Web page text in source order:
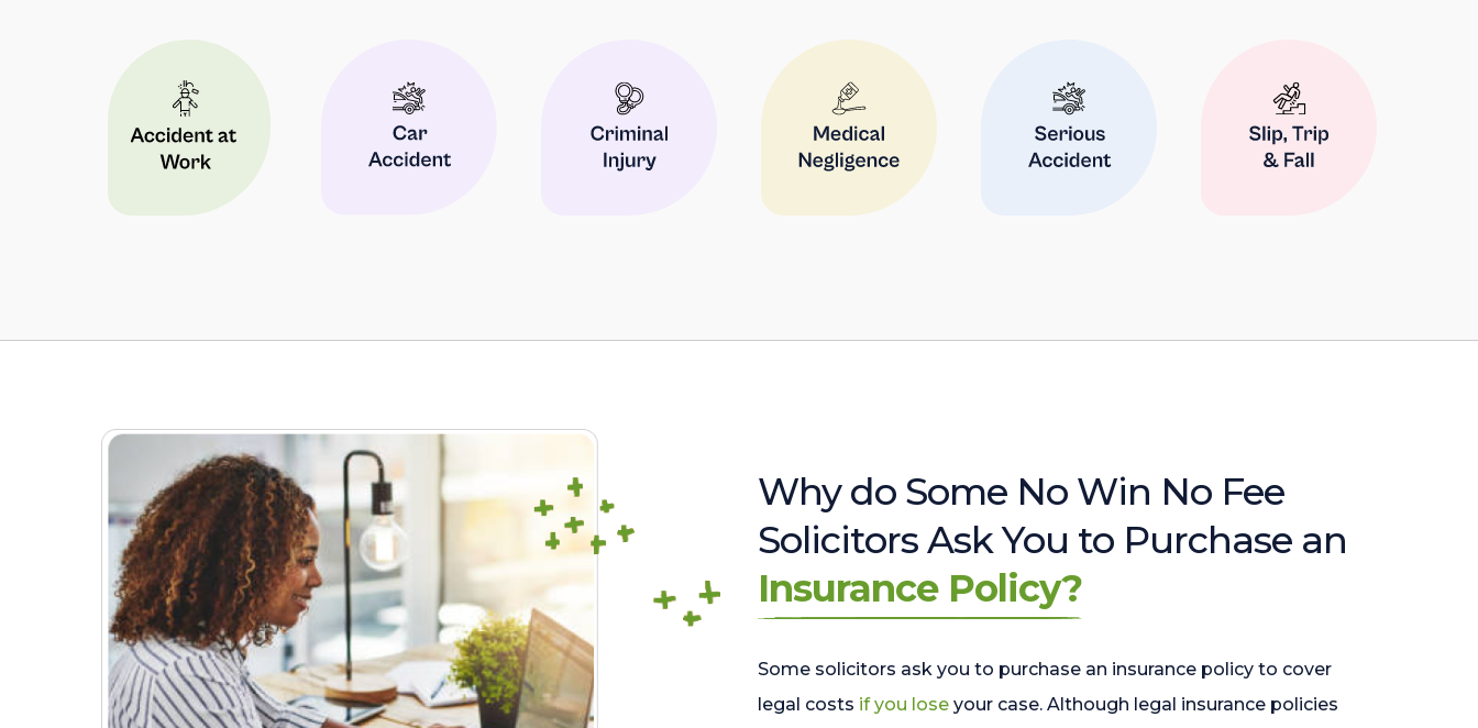
Why do Some No Win No Fee
Solicitors Ask You to Purchase an
Insurance Policy?
Some solicitors ask you to purchase an insurance policy to cover
legal costs if you lose your case. Although legal insurance policies